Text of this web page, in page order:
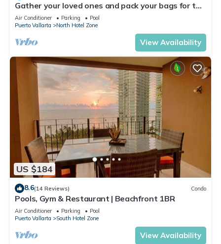
Gather your loved ones and pack your bags for the
vacation of a life time!
Air Conditioner Parking
Pool
Puerto Vallarta
North Hotel Zone
View Availability
US $184
8.6(14 Reviews) Condo
Pools, Gym & Restaurant | Beachfront 1BR
Air Conditioner Parking
Pool
Puerto Vallarta
South Hotel Zone
View Availability